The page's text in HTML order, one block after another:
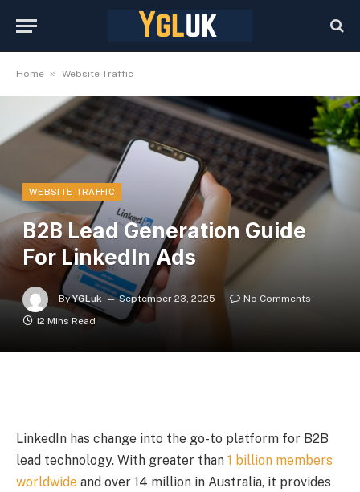
Home » Website Traffic
WEBSITE TRAFFIC
B2B Lead Generation Guide
For LinkedIn Ads
By YGLuk September 23, 2025
No Comments
12 Mins Read
LinkedIn has change into the go-to platform for B2B
lead technology. With greater than 1 billion members
worldwide and over 14 million in Australia, it provides